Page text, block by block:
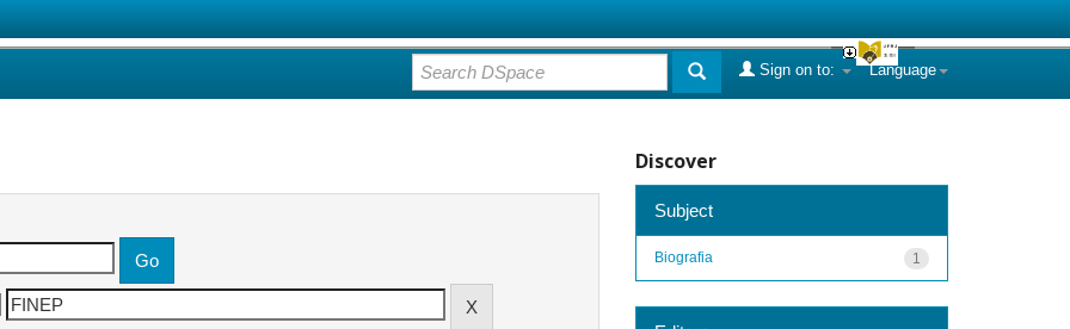
Language
Sign on to:
Discover
Subject
1
Biografia